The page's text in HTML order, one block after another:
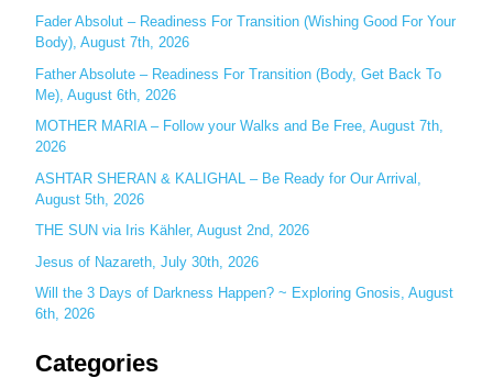
r
:
Fader Absolut – Readiness For Transition (Wishing Good For Your
Body), August 7th, 2026
Father Absolute – Readiness For Transition (Body, Get Back To
Me), August 6th, 2026
MOTHER MARIA – Follow your Walks and Be Free, August 7th,
2026
ASHTAR SHERAN & KALIGHAL – Be Ready for Our Arrival,
August 5th, 2026
THE SUN via Iris Kähler, August 2nd, 2026
Jesus of Nazareth, July 30th, 2026
Will the 3 Days of Darkness Happen? ~ Exploring Gnosis, August
6th, 2026
Categories